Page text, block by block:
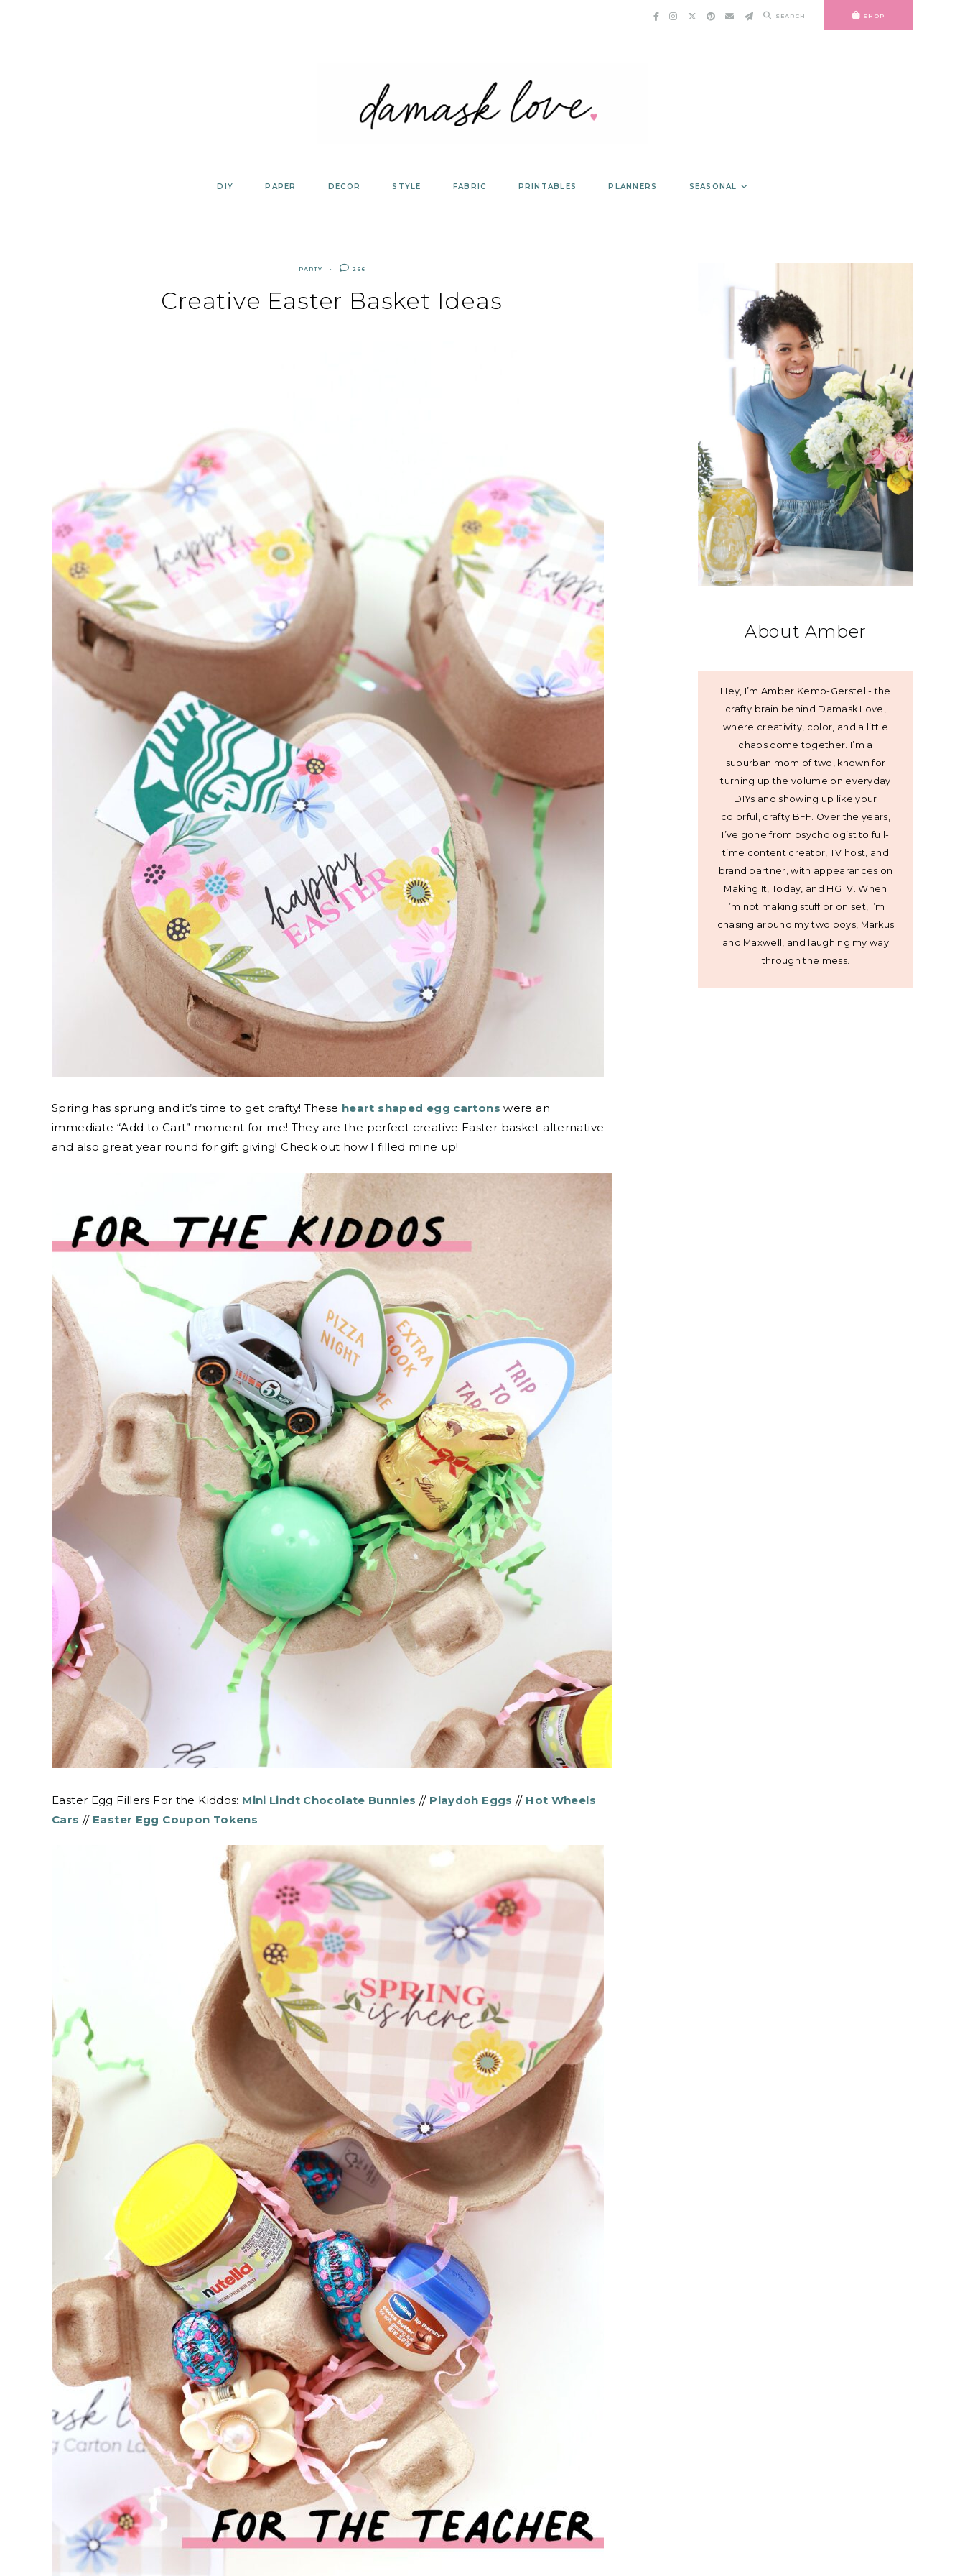
SEARCH SHOP
DIY PAPER DECOR STYLE FABRIC PRINTABLES PLANNERS SEASONAL
PARTY 266
Creative Easter Basket Ideas
Spring has sprung and it’s time to get crafty! These heart shaped egg cartons were an
immediate “Add to Cart” moment for me! They are the perfect creative Easter basket alternative
and also great year round for gift giving! Check out how I filled mine up!
Easter Egg Fillers For the Kiddos: Mini Lindt Chocolate Bunnies // Playdoh Eggs // Hot Wheels
Cars // Easter Egg Coupon Tokens
About Amber
Hey, I’m Amber Kemp-Gerstel - the
crafty brain behind Damask Love,
where creativity, color, and a little
chaos come together. I’m a
suburban mom of two, known for
turning up the volume on everyday
DIYs and showing up like your
colorful, crafty BFF. Over the years,
I’ve gone from psychologist to full-
time content creator, TV host, and
brand partner, with appearances on
Making It, Today, and HGTV. When
I’m not making stuff or on set, I’m
chasing around my two boys, Markus
and Maxwell, and laughing my way
through the mess.